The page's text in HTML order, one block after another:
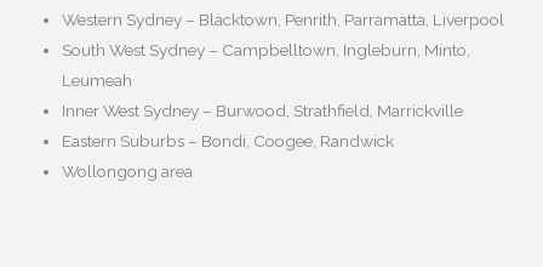
Western Sydney – Blacktown, Penrith, Parramatta, Liverpool
South West Sydney – Campbelltown, Ingleburn, Minto,
Leumeah
Inner West Sydney – Burwood, Strathfield, Marrickville
Eastern Suburbs – Bondi, Coogee, Randwick
Wollongong area